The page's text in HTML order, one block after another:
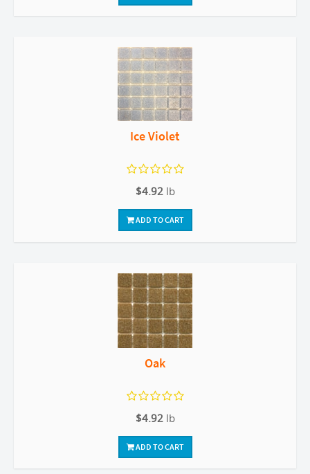
Ice Violet
$4.92 lb
ADD TO CART
Oak
$4.92 lb
ADD TO CART